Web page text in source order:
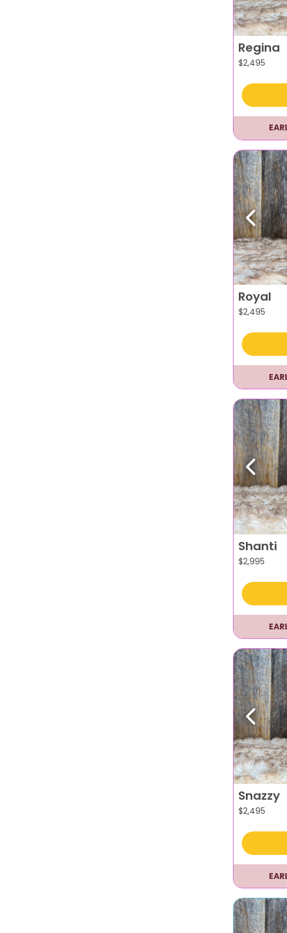
Regina
$2,495
Royal
$2,495
Shanti
$2,995
Snazzy
$2,495